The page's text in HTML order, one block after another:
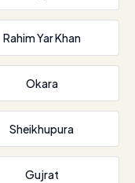
Rahim Yar Khan
Okara
Sheikhupura
Gujrat